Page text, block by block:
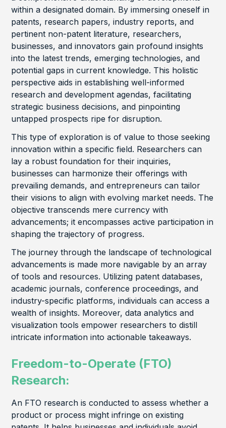
within a designated domain. By immersing oneself in
patents, research papers, industry reports, and
pertinent non-patent literature, researchers,
businesses, and innovators gain profound insights
into the latest trends, emerging technologies, and
potential gaps in current knowledge. This holistic
perspective aids in establishing well-informed
research and development agendas, facilitating
strategic business decisions, and pinpointing
untapped prospects ripe for disruption.
This type of exploration is of value to those seeking
innovation within a specific field. Researchers can
lay a robust foundation for their inquiries,
businesses can harmonize their offerings with
prevailing demands, and entrepreneurs can tailor
their visions to align with evolving market needs. The
objective transcends mere currency with
advancements; it encompasses active participation in
shaping the trajectory of progress.
The journey through the landscape of technological
advancements is made more navigable by an array
of tools and resources. Utilizing patent databases,
academic journals, conference proceedings, and
industry-specific platforms, individuals can access a
wealth of insights. Moreover, data analytics and
visualization tools empower researchers to distill
intricate information into actionable takeaways.
Freedom-to-Operate (FTO)
Research:
An FTO research is conducted to assess whether a
product or process might infringe on existing